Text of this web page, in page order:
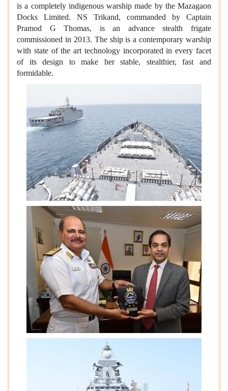
is a completely indigenous warship made by the Mazagaon
Docks Limited. NS Trikand, commanded by Captain
Pramod G Thomas, is an advance stealth frigate
commissioned in 2013. The ship is a contemporary warship
with state of the art technology incorporated in every facet
of its design to make her stable, stealthier, fast and
formidable.